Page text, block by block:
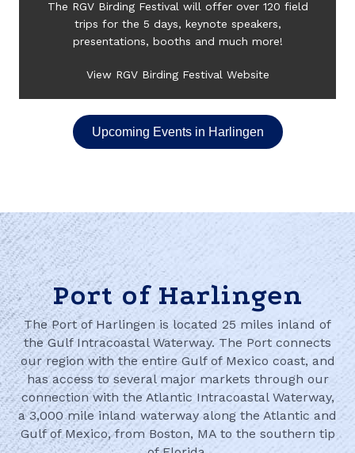
The RGV Birding Festival will offer over 120 field
trips for the 5 days, keynote speakers,
presentations, booths and much more!
View RGV Birding Festival Website
Upcoming Events in Harlingen
Port of Harlingen
The Port of Harlingen is located 25 miles inland of
the Gulf Intracoastal Waterway. The Port connects
our region with the entire Gulf of Mexico coast, and
has access to several major markets through our
connection with the Atlantic Intracoastal Waterway,
a 3,000 mile inland waterway along the Atlantic and
Gulf of Mexico, from Boston, MA to the southern tip